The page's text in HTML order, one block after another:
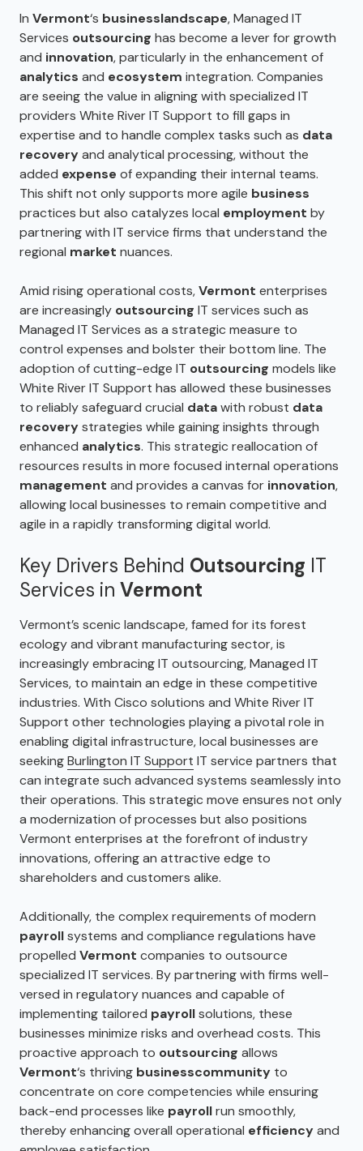
In Vermont‘s businesslandscape, Managed IT
Services outsourcing has become a lever for growth
and innovation, particularly in the enhancement of
analytics and ecosystem integration. Companies
are seeing the value in aligning with specialized IT
providers White River IT Support to fill gaps in
expertise and to handle complex tasks such as data
recoveryand analytical processing, without the
added expense of expanding their internal teams.
This shift not only supports more agile business
practices but also catalyzes local employment by
partnering with IT service firms that understand the
regional market nuances.
Amid rising operational costs,Vermont enterprises
are increasingly outsourcing IT services such as
Managed IT Services as a strategic measure to
control expenses and bolster their bottom line. The
adoption of cutting-edge IT outsourcing models like
White River IT Support has allowed these businesses
to reliably safeguard crucial datawith robust data
recoverystrategies while gaining insights through
enhanced analytics. This strategic reallocation of
resources results in more focused internal operations
management and provides a canvas for innovation,
allowing local businesses to remain competitive and
agile in a rapidly transforming digital world.
Key Drivers Behind Outsourcing IT
Services in Vermont
Vermont’s scenic landscape, famed for its forest
ecology and vibrant manufacturing sector, is
increasingly embracing IT outsourcing, Managed IT
Services, to maintain an edge in these competitive
industries. With Cisco solutions and White River IT
Support other technologies playing a pivotal role in
enabling digital infrastructure, local businesses are
seekingBurlington IT Support IT service partners that
can integrate such advanced systems seamlessly into
their operations. This strategic move ensures not only
a modernization of processes but also positions
Vermont enterprises at the forefront of industry
innovations, offering an attractive edge to
shareholders and customers alike.
Additionally, the complex requirements of modern
payrollsystems and compliance regulations have
propelled Vermont companies to outsource
specialized IT services. By partnering with firms well-
versed in regulatory nuances and capable of
implementing tailored payrollsolutions, these
businesses minimize risks and overhead costs. This
proactive approach to outsourcing allows
Vermont‘s thriving businesscommunity to
concentrate on core competencies while ensuring
back-end processes like payrollrun smoothly,
thereby enhancing overall operational efficiencyand